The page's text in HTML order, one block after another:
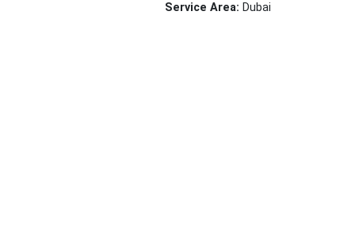
Service Area: Dubai